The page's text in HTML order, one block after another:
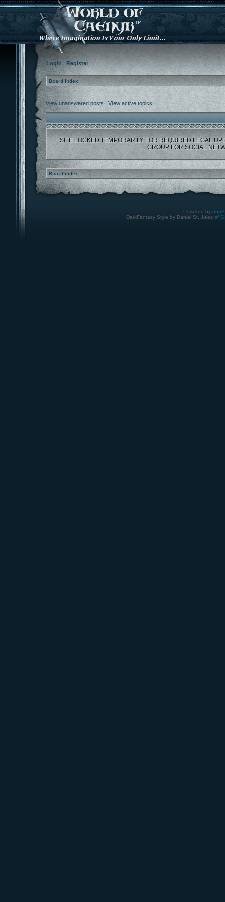
Login| Register
Board index
View unanswered posts| View active topics
SITE LOCKED TEMPORARILY FOR REQUIRED LEGAL
GROUP FOR SOCIAL
Board index
Powered by
DarkFantasy Style by Daniel St. Jules of